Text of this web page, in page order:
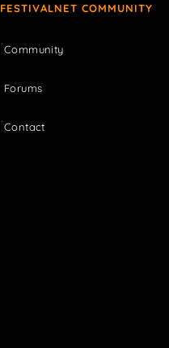
FESTIVALNET COMMUNITY
Community
Forums
Contact